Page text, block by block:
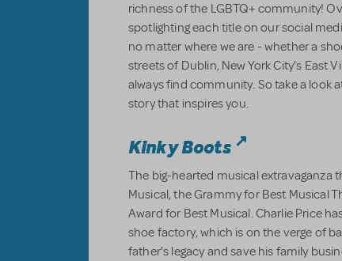
richness of the LGBTQ+ community!
spotlighting each title on our social
no matter where we are - whether a
streets of Dublin, New York City's East
always find community. So take a look
story that inspires you.
Kinky Boots
The big-hearted musical extravaganza
Musical, the Grammy for Best Musical
Award for Best Musical. Charlie Price
shoe factory, which is on the verge of
father's legacy and save his family